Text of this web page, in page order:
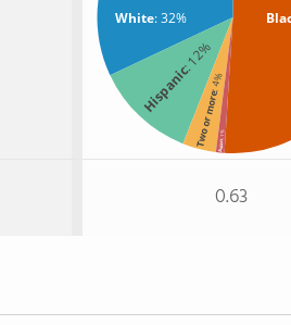
White: 32%
Hispanic
: 12%
Two or more
: 4%
Asian
: 1%
0.63